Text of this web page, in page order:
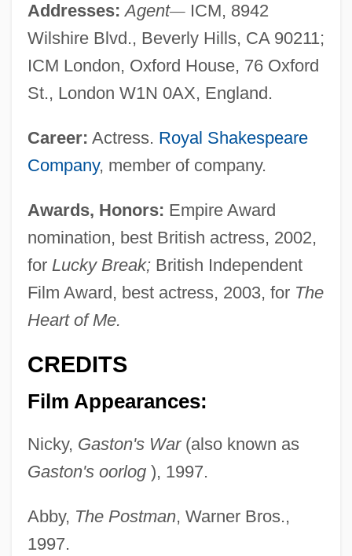
Addresses: Agent—ICM, 8942
Wilshire Blvd., Beverly Hills, CA 90211;
ICM London, Oxford House, 76 Oxford
St., London W1N 0AX, England.
Career: Actress. Royal Shakespeare
Company, member of company.
Awards, Honors: Empire Award
nomination, best British actress, 2002,
for Lucky Break;British Independent
Film Award, best actress, 2003, for The
Heart of Me.
CREDITS
Film Appearances:
Nicky, Gaston's War(also known as
Gaston's oorlog), 1997.
Abby, The Postman, Warner Bros.,
1997.